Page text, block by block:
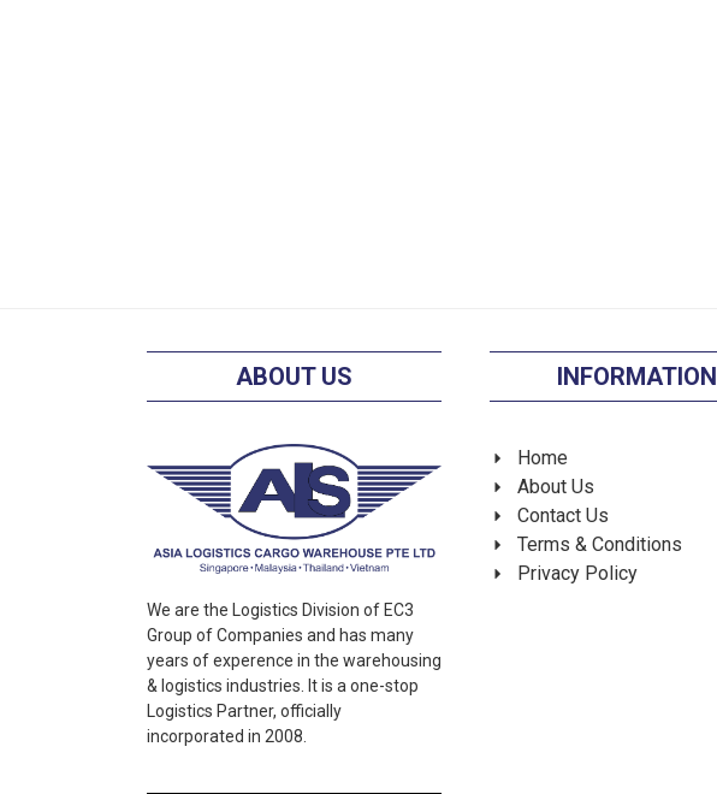
ABOUT US
We are the Logistics Division of EC3
Group of Companies and has many
years of experence in the warehousing
& logistics industries. It is a one-stop
Logistics Partner, officially
incorporated in 2008.
INFORMATION
Home
About Us
Contact Us
Terms & Conditions
Privacy Policy